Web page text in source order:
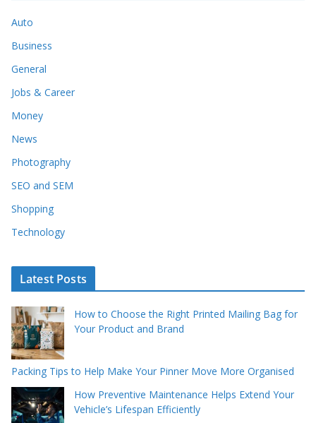
Auto
Business
General
Jobs & Career
Money
News
Photography
SEO and SEM
Shopping
Technology
Latest Posts
How to Choose the Right Printed Mailing Bag for
Your Product and Brand
Packing Tips to Help Make Your Pinner Move More Organised
How Preventive Maintenance Helps Extend Your
Vehicle’s Lifespan Efficiently